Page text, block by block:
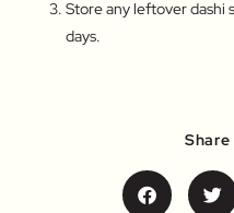
Store any leftover dashi
days.
Share